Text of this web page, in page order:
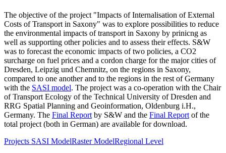
The objective of the project "Impacts of Internalisation of External
Costs of Transport in Saxony" was to explore possibilities to reduce
the environmental impacts of transport in Saxony by prinicng as
well as supporting other policies and to assess their effects. S&W
was to forecast the economic impacts of two policies, a CO2
surcharge on fuel prices and a cordon charge for the major cities of
Dresden, Leipzig und Chemnitz, on the regions in Saxony,
compared to one another and to the regions in the rest of Germany
with the SASI model. The project was a co-operation with the Chair
of Transport Ecology of the Technical University of Dresden and
RRG Spatial Planning and Geoinformation, Oldenburg i.H.,
Germany. The Final Report by S&W and the Final Report of the
total project (both in German) are available for download.
Projects SASI ModelRaster ModelRegional Level